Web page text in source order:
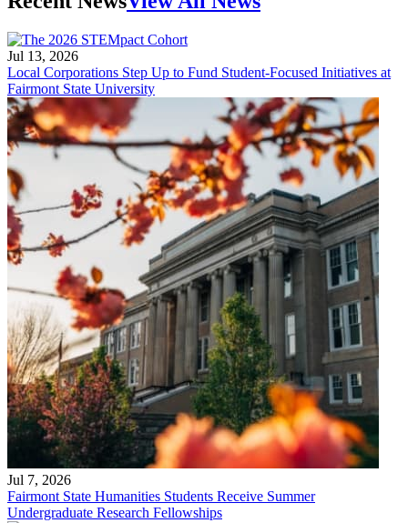
Jul 13, 2026
Local Corporations Step Up to Fund Student-Focused Initiatives at
Fairmont State University
Jul 7, 2026
Fairmont State Humanities Students Receive Summer
Undergraduate Research Fellowships